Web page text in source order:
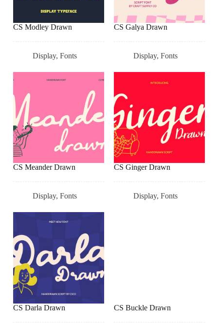
CS Modley Drawn CS Galya Drawn
Display, Fonts
CS Meander Drawn
Display, Fonts
CS Ginger Drawn
Display, Fonts
CS Darla Drawn
Display, Fonts
CS Buckle Drawn